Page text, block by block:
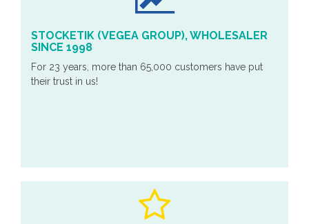
STOCKETIK (VEGEA GROUP), WHOLESALER
SINCE 1998
For 23 years, more than 65,000 customers have put
their trust in us!